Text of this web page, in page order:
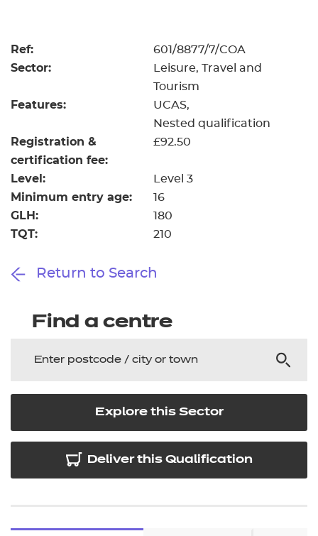
Ref: 601/8877/7/COA
Sector:
Leisure, Travel and
Tourism
Features:
UCAS
Nested qualification
Registration &
certification fee:
£92.50
Level: Level 3
Minimum entry age: 16
GLH: 180
TQT: 210
Return to Search
Find a centre
Explore this Sector
Deliver this Qualification